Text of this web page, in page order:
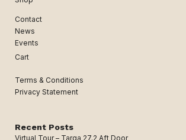
Contact
News
Events
Cart
Terms & Conditions
Privacy Statement
Recent Posts
Virtual Tour – Targa 27.2 Aft Door